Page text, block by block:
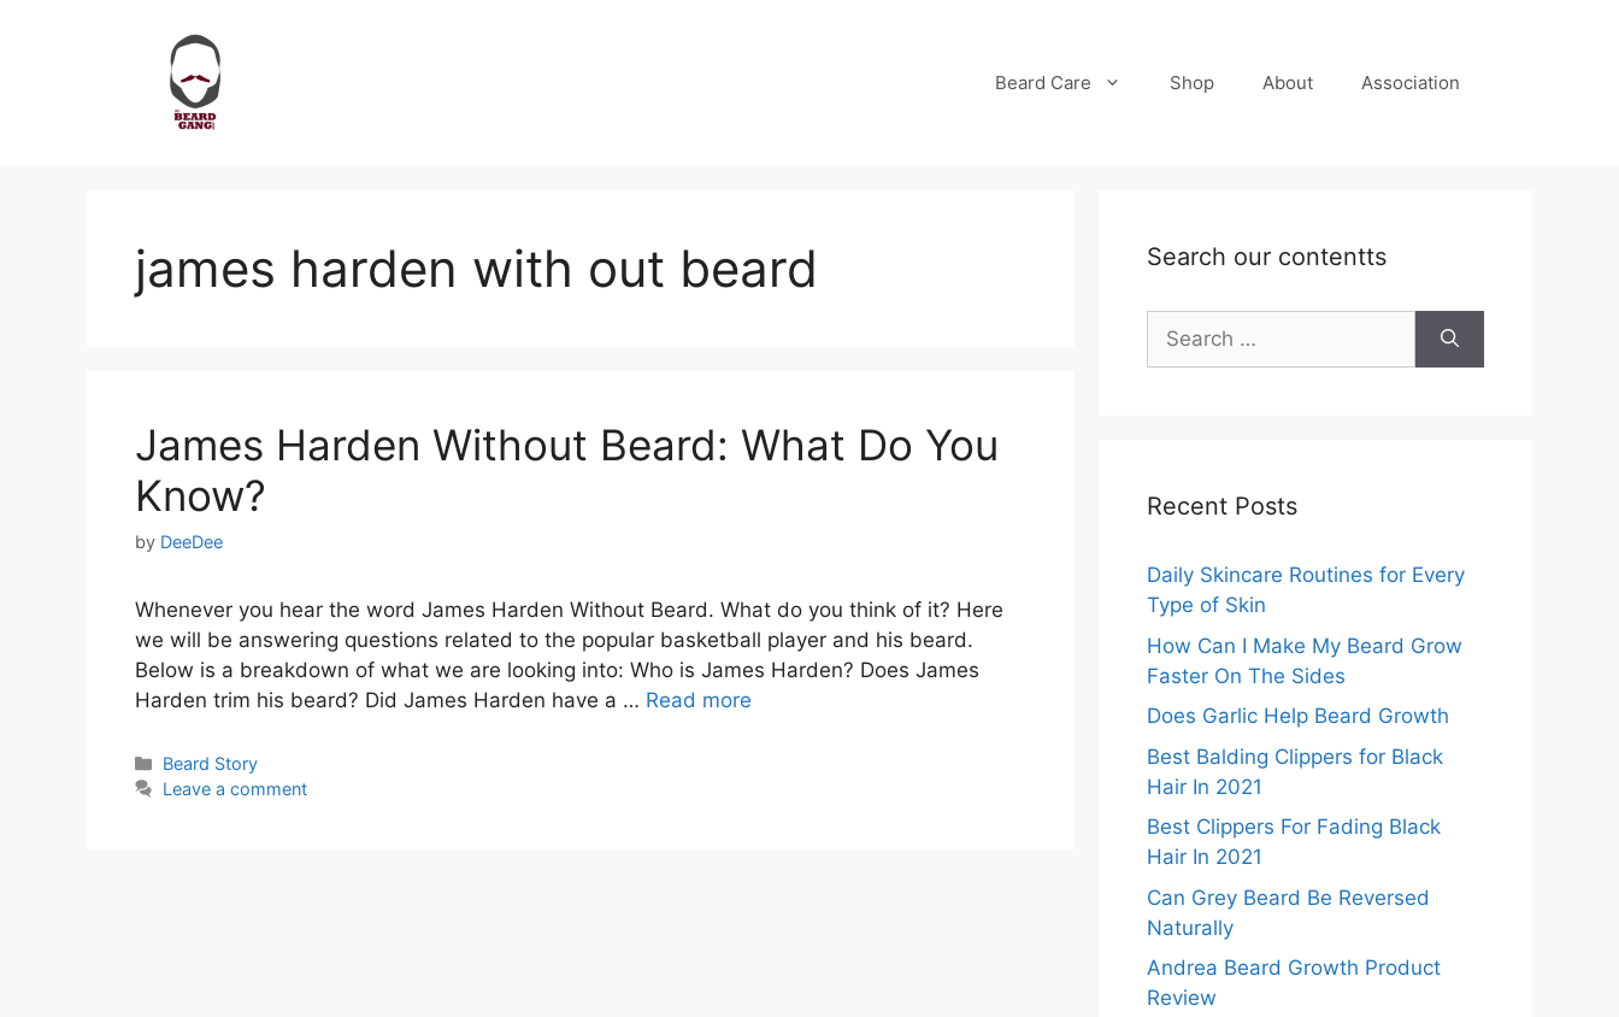
Beard Care Shop About Association
james harden with out beard
James Harden Without Beard: What Do You
Know?
by DeeDee
Whenever you hear the word James Harden Without Beard. What do you think of it? Here
we will be answering questions related to the popular basketball player and his beard.
Below is a breakdown of what we are looking into: Who is James Harden? Does James
Harden trim his beard? Did James Harden have a … Read more
Categories
Beard Story
Leave a comment
Search our contentts
Search
for:
Recent Posts
Daily Skincare Routines for Every
Type of Skin
How Can I Make My Beard Grow
Faster On The Sides
Does Garlic Help Beard Growth
Best Balding Clippers for Black
Hair In 2021
Best Clippers For Fading Black
Hair In 2021
Can Grey Beard Be Reversed
Naturally
Andrea Beard Growth Product
Review